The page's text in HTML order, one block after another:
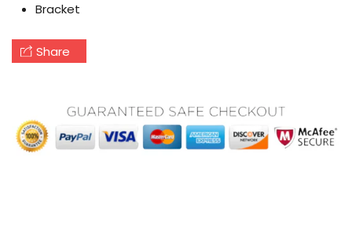
Bracket
Share